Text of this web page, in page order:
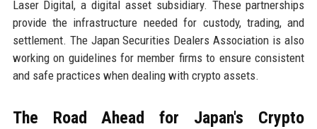
Laser Digital, a digital asset subsidiary. These partnerships
provide the infrastructure needed for custody, trading, and
settlement. The Japan Securities Dealers Association is also
working on guidelines for member firms to ensure consistent
and safe practices when dealing with crypto assets.
The Road Ahead for Japan's Crypto